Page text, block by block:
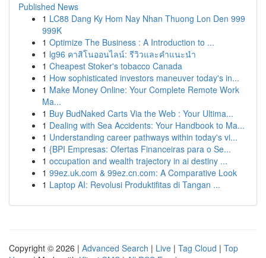
Published News
1 LC88 Dang Ky Hom Nay Nhan Thuong Lon Den 999
999K
1 Optimize The Business : A Introduction to ...
1 lg96 คาสิโนออนไลน์: รีวิวและคำแนะนำ
1 Cheapest Stoker's tobacco Canada
1 How sophisticated investors maneuver today's in...
1 Make Money Online: Your Complete Remote Work
Ma...
1 Buy BudNaked Carts Via the Web : Your Ultima...
1 Dealing with Sea Accidents: Your Handbook to Ma...
1 Understanding career pathways within today's vi...
1 {BPI Empresas: Ofertas Financeiras para o Se...
1 occupation and wealth trajectory in ai destiny ...
1 99ez.uk.com & 99ez.cn.com: A Comparative Look
1 Laptop AI: Revolusi Produktifitas di Tangan ...
Copyright © 2026 | Advanced Search | Live | Tag Cloud | Top